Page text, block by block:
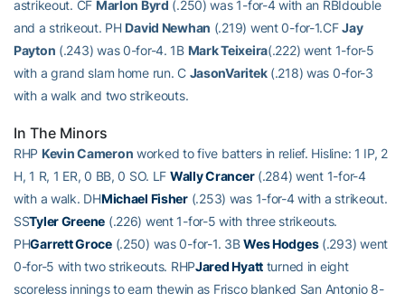
astrikeout. CF Marlon Byrd (.250) was 1-for-4 with an RBIdouble
and a strikeout. PH David Newhan (.219) went 0-for-1.CFJay
Payton (.243) was 0-for-4. 1B Mark Teixeira(.222) went 1-for-5
with a grand slam home run. C JasonVaritek(.218) was 0-for-3
with a walk and two strikeouts.
In The Minors
RHP Kevin Cameron worked to five batters in relief. Hisline: 1 IP, 2
H, 1 R, 1 ER, 0 BB, 0 SO. LF Wally Crancer(.284) went 1-for-4
with a walk. DHMichael Fisher(.253) was 1-for-4 with a strikeout.
SSTyler Greene (.226) went 1-for-5 with three strikeouts.
PHGarrett Groce(.250) was 0-for-1. 3BWes Hodges(.293) went
0-for-5 with two strikeouts. RHPJared Hyattturned in eight
scoreless innings to earn thewin as Frisco blanked San Antonio 8-